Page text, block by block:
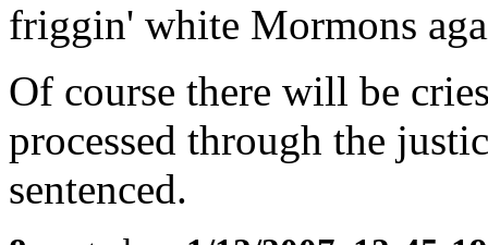
friggin' white Mormons
Of course there will be
processed through the
sentenced.